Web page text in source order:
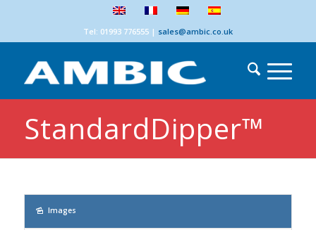
Tel: 01993 776555| sales@ambic.co.uk
StandardDipper™
Images